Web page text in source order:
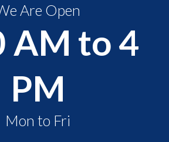
Are Open
AM to 4
PM
Mon to Fri